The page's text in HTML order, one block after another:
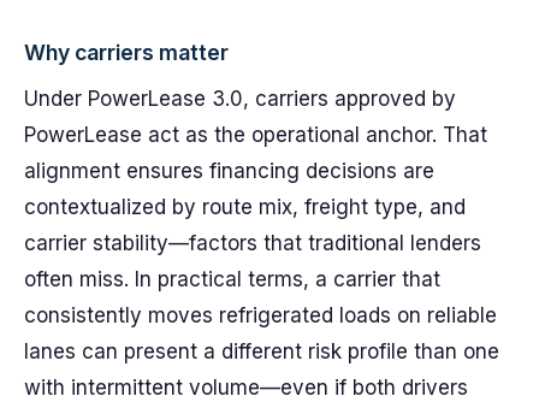
Why carriers matter
Under PowerLease 3.0, carriers approved by
PowerLease act as the operational anchor. That
alignment ensures financing decisions are
contextualized by route mix, freight type, and
carrier stability—factors that traditional lenders
often miss. In practical terms, a carrier that
consistently moves refrigerated loads on reliable
lanes can present a different risk profile than one
with intermittent volume—even if both drivers